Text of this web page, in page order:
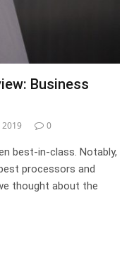
Business
0
best-in-class. Notably,
processors and
thought about the